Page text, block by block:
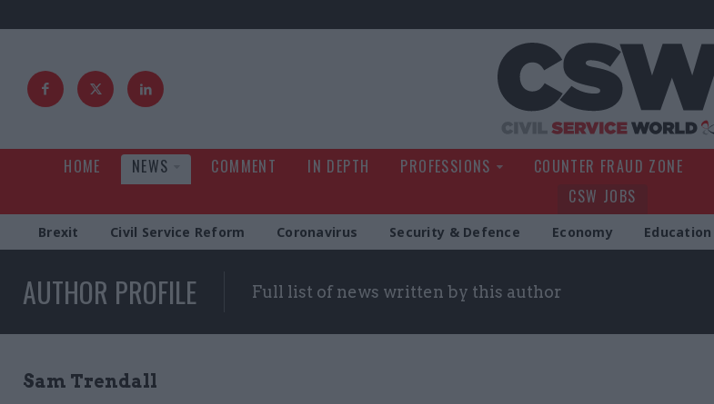
HOME NEWS COMMENT IN DEPTH PROFESSIONS COUNTER FRAUD ZONE
CSW JOBS
Brexit Civil Service Reform Coronavirus Security & Defence Economy Education
AUTHOR PROFILE Full list of news written by this author
Sam Trendall